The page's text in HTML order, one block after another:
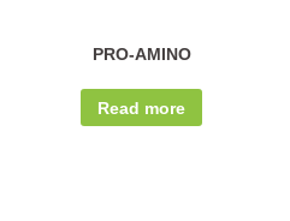
PRO-AMINO
Read more